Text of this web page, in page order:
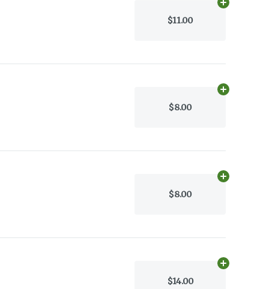
$11.00
Add
$8.00
Add
$8.00
Add
$14.00
Add